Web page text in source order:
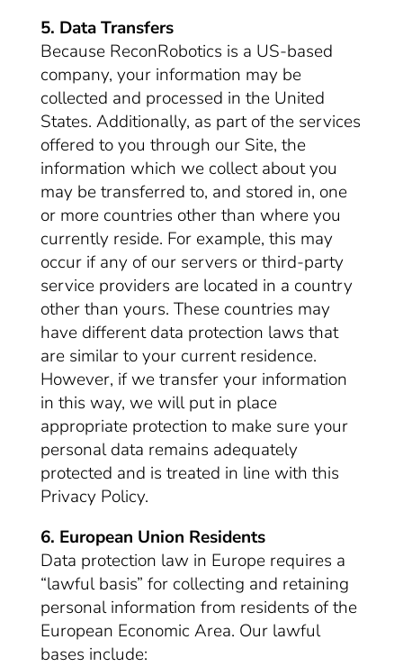
5. Data Transfers
Because ReconRobotics is a US-based
company, your information may be
collected and processed in the United
States. Additionally, as part of the services
offered to you through our Site, the
information which we collect about you
may be transferred to, and stored in, one
or more countries other than where you
currently reside. For example, this may
occur if any of our servers or third-party
service providers are located in a country
other than yours. These countries may
have different data protection laws that
are similar to your current residence.
However, if we transfer your information
in this way, we will put in place
appropriate protection to make sure your
personal data remains adequately
protected and is treated in line with this
Privacy Policy.
6. European Union Residents
Data protection law in Europe requires a
“lawful basis” for collecting and retaining
personal information from residents of the
European Economic Area. Our lawful
bases include: